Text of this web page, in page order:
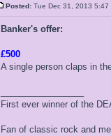
Posted: Tue Dec 31, 2013
Banker's offer:
£500
A single person claps in
First ever winner of the
Fan of classic rock and